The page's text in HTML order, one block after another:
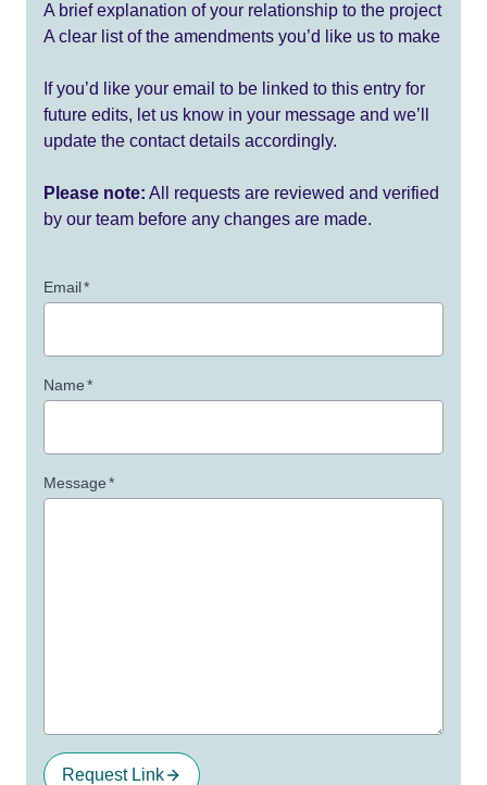
A brief explanation of your relationship to the project
A clear list of the amendments you’d like us to make
If you’d like your email to be linked to this entry for
future edits, let us know in your message and we’ll
update the contact details accordingly.
Please note: All requests are reviewed and verified
by our team before any changes are made.
Email*
Name*
Message*
Request Link